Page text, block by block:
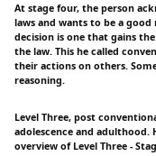
At stage four, the person
laws and wants to be a
decision is one that gains
the law. This he called
their actions on others.
reasoning.
Level Three, post
adolescence and adulthood.
overview of Level Three -